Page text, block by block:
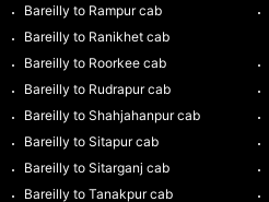
Bareilly to Rampur cab
Bareilly to Ranikhet cab
Bareilly to Roorkee cab
Bareilly to Rudrapur cab
Bareilly to Shahjahanpur cab
Bareilly to Sitapur cab
Bareilly to Sitarganj cab
Bareilly to Tanakpur cab